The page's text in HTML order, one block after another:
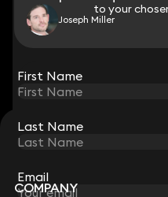
to your
First Name
Last Name
Email
Joseph Miller
STAY CONNECTED
Sign up for insights, legal updates
Subscribe
to your
First Name
Last Name
Email
COMPANY